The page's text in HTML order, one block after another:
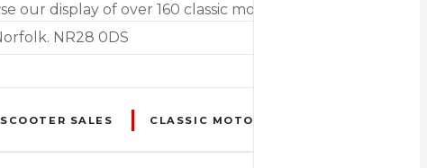
display of over 160 classic motorcycles from the
NR28 0DS
SALES CLASSIC MOTORCYCLE RESTORATION